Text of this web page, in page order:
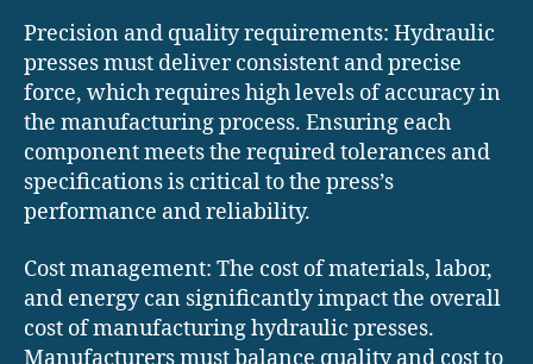
Precision and quality requirements: Hydraulic
presses must deliver consistent and precise
force, which requires high levels of accuracy in
the manufacturing process. Ensuring each
component meets the required tolerances and
specifications is critical to the press’s
performance and reliability.
Cost management: The cost of materials, labor,
and energy can significantly impact the overall
cost of manufacturing hydraulic presses.
Manufacturers must balance quality and cost to